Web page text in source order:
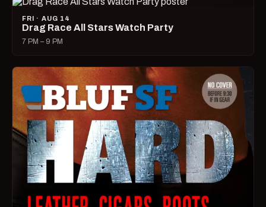
FRI · AUG 14
Drag Race All Stars Watch Party
7 PM – 9 PM